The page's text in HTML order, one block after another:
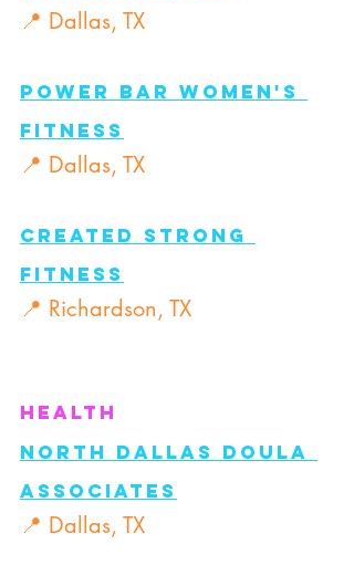
📍 Dallas, TX
Power BAR Women's
Fitness
📍 Dallas, TX
Created Strong
Fitness
📍 Richardson, TX
Health
North Dallas Doula
AssociateS
📍 Dallas, TX